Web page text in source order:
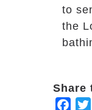
to
the
Share